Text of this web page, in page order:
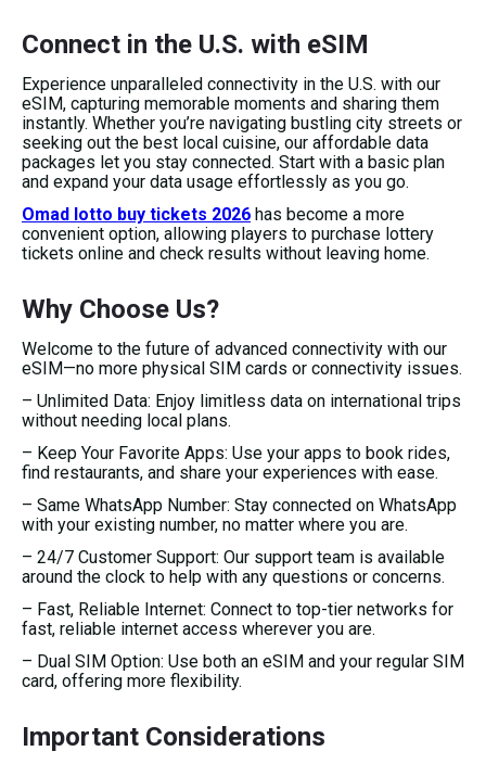
Connect in the U.S. with eSIM
Experience unparalleled connectivity in the U.S. with our
eSIM, capturing memorable moments and sharing them
instantly. Whether you’re navigating bustling city streets or
seeking out the best local cuisine, our affordable data
packages let you stay connected. Start with a basic plan
and expand your data usage effortlessly as you go.
Omad lotto buy tickets 2026 has become a more
convenient option, allowing players to purchase lottery
tickets online and check results without leaving home.
Why Choose Us?
Welcome to the future of advanced connectivity with our
eSIM—no more physical SIM cards or connectivity issues.
– Unlimited Data: Enjoy limitless data on international trips
without needing local plans.
– Keep Your Favorite Apps: Use your apps to book rides,
find restaurants, and share your experiences with ease.
– Same WhatsApp Number: Stay connected on WhatsApp
with your existing number, no matter where you are.
– 24/7 Customer Support: Our support team is available
around the clock to help with any questions or concerns.
– Fast, Reliable Internet: Connect to top-tier networks for
fast, reliable internet access wherever you are.
– Dual SIM Option: Use both an eSIM and your regular SIM
card, offering more flexibility.
Important Considerations